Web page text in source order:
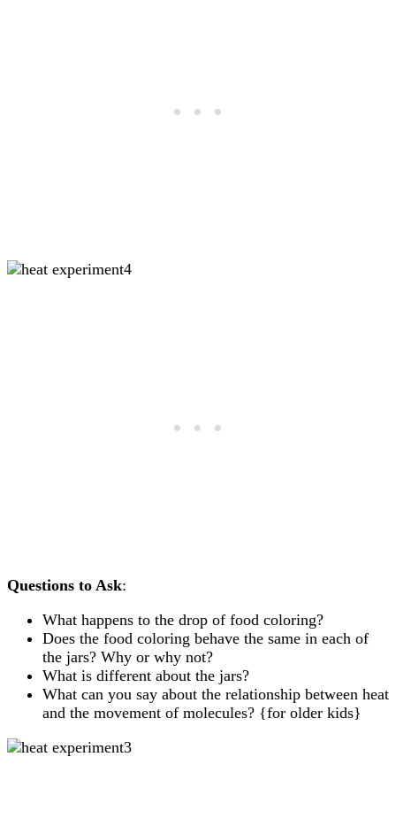
Questions to Ask:
What happens to the drop of food coloring?
Does the food coloring behave the same in each of
the jars? Why or why not?
What is different about the jars?
What can you say about the relationship between heat
and the movement of molecules? {for older kids}